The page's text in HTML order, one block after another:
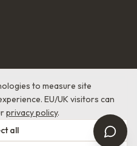
to measure site
EU/UK visitors can
privacy policy.
all